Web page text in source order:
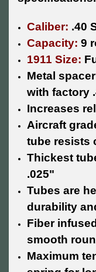
Caliber: .40
Capacity: 9
1911 Size:
Metal
with factory
Increases
Aircraft
tube resists
Thickest
.025"
Tubes are
durability
Fiber
smooth
Maximum